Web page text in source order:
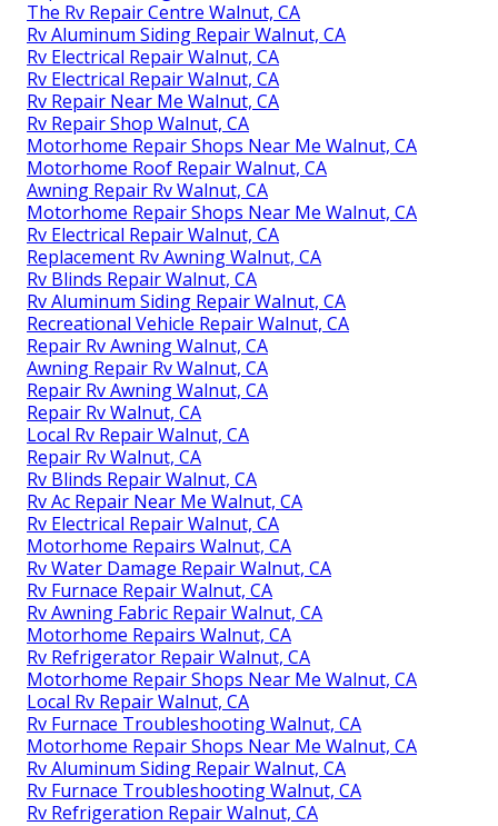
The Rv Repair Centre Walnut, CA
Rv Aluminum Siding Repair Walnut, CA
Rv Electrical Repair Walnut, CA
Rv Electrical Repair Walnut, CA
Rv Repair Near Me Walnut, CA
Rv Repair Shop Walnut, CA
Motorhome Repair Shops Near Me Walnut, CA
Motorhome Roof Repair Walnut, CA
Awning Repair Rv Walnut, CA
Motorhome Repair Shops Near Me Walnut, CA
Rv Electrical Repair Walnut, CA
Replacement Rv Awning Walnut, CA
Rv Blinds Repair Walnut, CA
Rv Aluminum Siding Repair Walnut, CA
Recreational Vehicle Repair Walnut, CA
Repair Rv Awning Walnut, CA
Awning Repair Rv Walnut, CA
Repair Rv Awning Walnut, CA
Repair Rv Walnut, CA
Local Rv Repair Walnut, CA
Repair Rv Walnut, CA
Rv Blinds Repair Walnut, CA
Rv Ac Repair Near Me Walnut, CA
Rv Electrical Repair Walnut, CA
Motorhome Repairs Walnut, CA
Rv Water Damage Repair Walnut, CA
Rv Furnace Repair Walnut, CA
Rv Awning Fabric Repair Walnut, CA
Motorhome Repairs Walnut, CA
Rv Refrigerator Repair Walnut, CA
Motorhome Repair Shops Near Me Walnut, CA
Local Rv Repair Walnut, CA
Rv Furnace Troubleshooting Walnut, CA
Motorhome Repair Shops Near Me Walnut, CA
Rv Aluminum Siding Repair Walnut, CA
Rv Furnace Troubleshooting Walnut, CA
Rv Refrigeration Repair Walnut, CA